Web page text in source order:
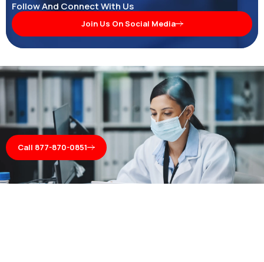
Follow And Connect With Us
Join Us On Social Media
Call 877-870-0851